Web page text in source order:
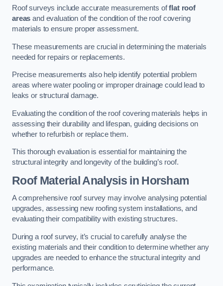
Roof surveys include accurate measurements offlat roof
areas and evaluation of the condition of the roof covering
materials to ensure proper assessment.
These measurements are crucial in determining the materials
needed for repairs or replacements.
Precise measurements also help identify potential problem
areas where water pooling or improper drainage could lead to
leaks or structural damage.
Evaluating the condition of the roof covering materials helps in
assessing their durability and lifespan, guiding decisions on
whether to refurbish or replace them.
This thorough evaluation is essential for maintaining the
structural integrity and longevity of the building’s roof.
Roof Material Analysisin Horsham
A comprehensive roof survey may involve analysing potential
upgrades, assessing new roofing system installations, and
evaluating their compatibility with existing structures.
During a roof survey, it’s crucial to carefully analyse the
existing materials and their condition to determine whether any
upgrades are needed to enhance the structural integrity and
performance.